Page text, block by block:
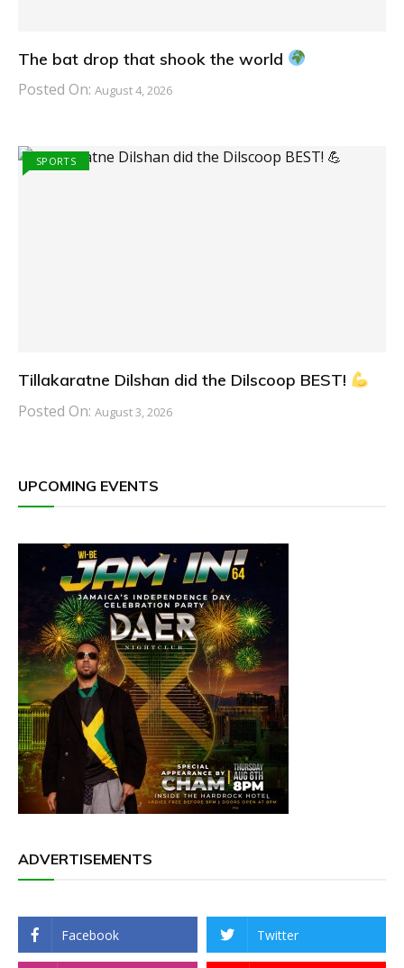
The bat drop that shook the world
Posted On: August 4, 2026
SPORTS
Tillakaratne Dilshan did the Dilscoop BEST!
Posted On: August 3, 2026
UPCOMING EVENTS
ADVERTISEMENTS
Facebook Twitter